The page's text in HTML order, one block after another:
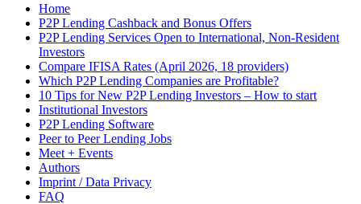
Home
P2P Lending Cashback and Bonus Offers
P2P Lending Services Open to International, Non-Resident
Investors
Compare IFISA Rates (April 2026, 18 providers)
Which P2P Lending Companies are Profitable?
10 Tips for New P2P Lending Investors – How to start
Institutional Investors
P2P Lending Software
Peer to Peer Lending Jobs
Meet + Events
Authors
Imprint / Data Privacy
FAQ